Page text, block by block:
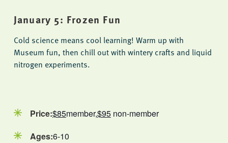
January 5: Frozen Fun
Cold science means cool learning! Warm up with
Museum fun, then chill out with wintery crafts and liquid
nitrogen experiments.
Price:$85member,$95non-member
Ages:6-10